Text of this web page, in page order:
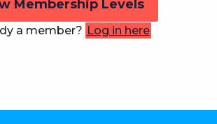
Membership Levels
a member? Log in here